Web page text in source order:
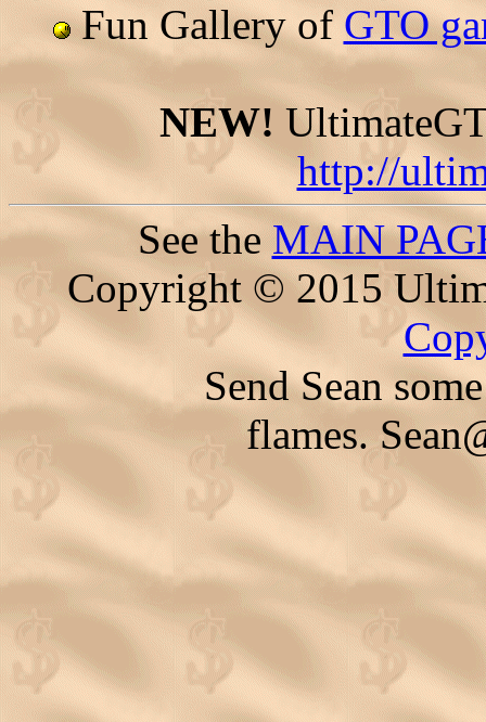
Fun Gallery ofGTO
NEW!
http://
See theMAIN
Copyright © 2015
Send Sean
flames.